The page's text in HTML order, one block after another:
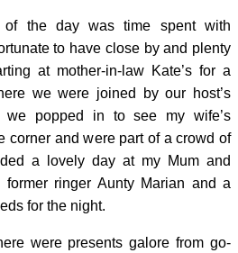
of the day was time spent with
to have close by and plenty
at mother-in-law Kate’s for a
we were joined by our host’s
we popped in to see my wife’s
corner and were part of a crowd of
a lovely day at my Mum and
former ringer Aunty Marian and a
for the night.
were presents galore from go-